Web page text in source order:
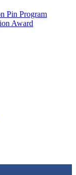
Pin Program
Award